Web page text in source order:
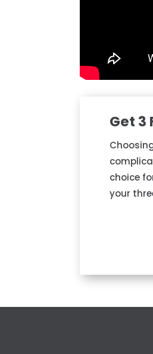
Get 3
choice
your